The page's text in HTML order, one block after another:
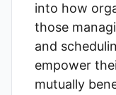
into how
those
and
empower
mutually